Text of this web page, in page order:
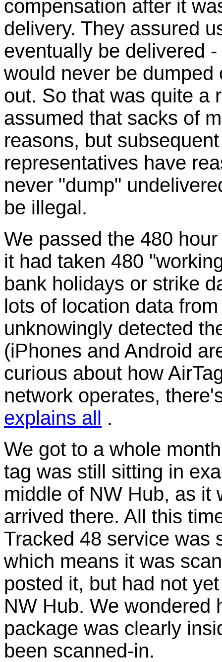
compensation after it
delivery. They assured
eventually be delivered
would never be
out. So that was quite a
assumed that sacks of
reasons, but
representatives have
never "dump"
be illegal.
We passed the 480
it had taken 480
bank holidays or strike
lots of location data
unknowingly detected
(iPhones and Android
curious about how
network operates,
explains all .
We got to a whole
tag was still sitting in
middle of NW Hub, as it
arrived there. All this
Tracked 48 service was
which means it was
posted it, but had not
NW Hub. We wondered
package was clearly
been scanned-in.